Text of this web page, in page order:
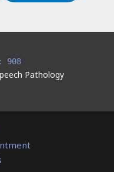
908
Pathology